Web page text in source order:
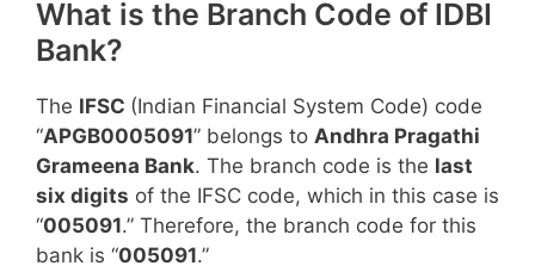
What is the Branch Code of IDBI
Bank?
The IFSC (Indian Financial System Code) code
“APGB0005091” belongs to Andhra Pragathi
Grameena Bank. The branch code is the last
six digits of the IFSC code, which in this case is
“005091.” Therefore, the branch code for this
bank is “005091.”